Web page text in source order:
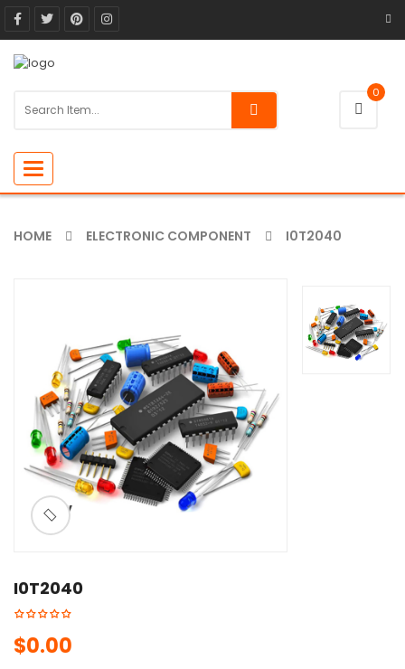
0
Toggle
navigation
HOME ELECTRONIC COMPONENT I0T2040
ðŸ”
I0T2040
$0.00